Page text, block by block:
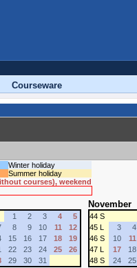
Courseware
Winter holiday
Summer holiday
courses), weekend
1 2 3 4
5
8 9 10 11
12
15 16 17 18
19
22 23 24 25
26
29 30 31
November
44 S
45 L
3 4
46 S
10 11
47 L
17 18
48 S
24 25